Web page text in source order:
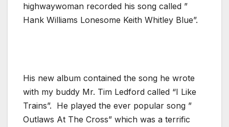
highwaywoman recorded his song called ”
Hank Williams Lonesome Keith Whitley Blue”.
His new album contained the song he wrote
with my buddy Mr. Tim Ledford called “I Like
Trains”. He played the ever popular song ”
Outlaws At The Cross” which was a terrific